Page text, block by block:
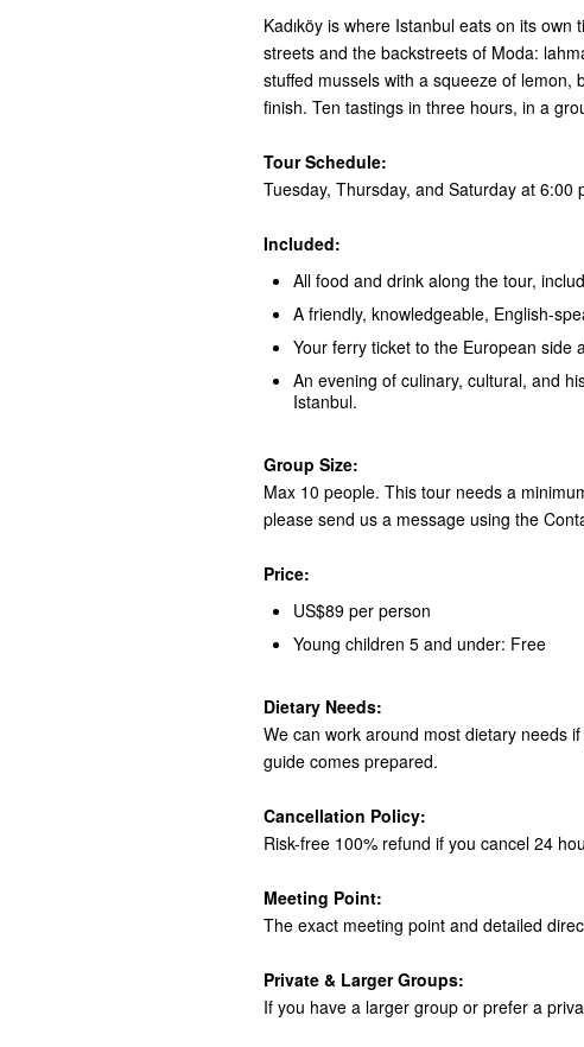
Kadıköy is where Istanbul eats on its
streets and the backstreets of Moda:
stuffed mussels with a squeeze of
finish. Ten tastings in three hours, in a
Tour Schedule:
Tuesday, Thursday, and Saturday at
Included:
All food and drink along the tour,
A friendly, knowledgeable, English-
Your ferry ticket to the European side
An evening of culinary, cultural, and
Istanbul.
Group Size:
Max 10 people. This tour needs a
please send us a message using the
Price:
US$89 per person
Young children 5 and under: Free
Dietary Needs:
We can work around most dietary needs
guide comes prepared.
Cancellation Policy:
Risk-free 100% refund if you cancel 24
Meeting Point:
The exact meeting point and detailed
Private & Larger Groups:
If you have a larger group or prefer a